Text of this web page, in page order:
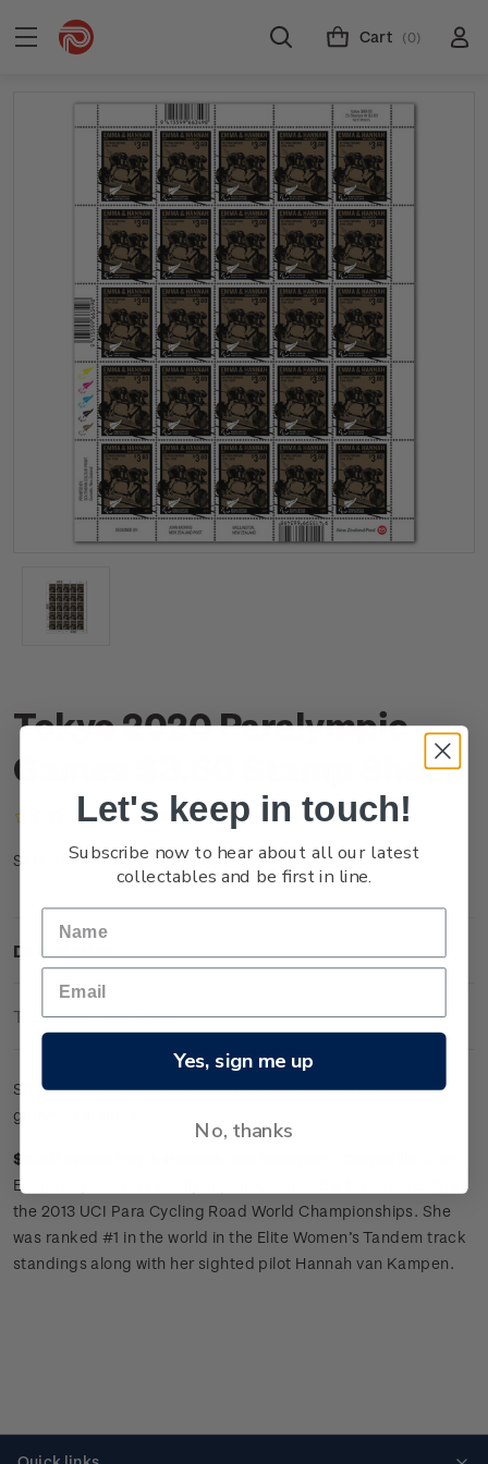
Cart (0)
Tokyo 2020 Paralympic
Games $3.60 Stamp Sheet
(No reviews yet) Write a Review
SKU: NZ21M36ST
Description
Technical Information
Sheet of 25 x$3.60 'Emma Foy&Hannah van Kampen'
gummed stamps.
$3.60 Emma Foy
Emma Foy, who is visually impaired, snared a bronze medal at
the 2013 UCI Para Cycling Road World Championships. She
was ranked #1 in the world in the Elite Women’s Tandem track
standings along with her sighted pilot Hannah van Kampen.
Let's keep in touch!
Subscribe now to hear about all our latest
collectables and be first in line.
Yes, sign me up
No, thanks